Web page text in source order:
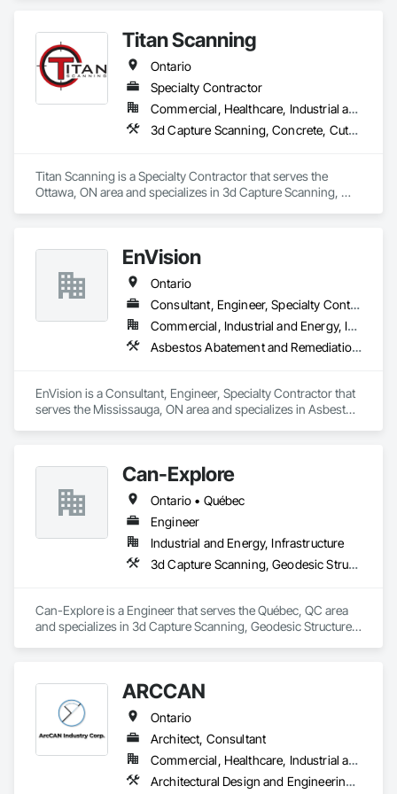
Titan Scanning
Ontario
Specialty Contractor
Commercial, Healthcare, Industrial and Energy, Infrastructure, Institutional, Residential
3d Capture Scanning, Concrete, Cutting and Boring, Geophysical Investigations, Geotechnical Investigations
Titan Scanning is a Specialty Contractor that serves the
Ottawa, ON area and specializes in 3d Capture Scanning,
EnVision
Ontario
Consultant, Engineer, Specialty Contractor
Commercial, Industrial and Energy, Infrastructure, Institutional, Residential
Asbestos Abatement and Remediation, Assessments and Studies, Civil Design and Engineering, Concrete, Conservation Services, Demolition, Design and Engineering, Earthwork, Excavation and Fill, Existing Conditions Assessment, Existing Material Assessment, Geotechnical Investigations, Project Management and Coordination, Wetlands
EnVision is a Consultant, Engineer, Specialty Contractor that
serves the Mississauga, ON area and specializes in Asbestos
and Fill, Existing Conditions Assessment, Existing Material
Assessment, Geotechnical Investigations, Project
Management and Coordination, Wetlands.
Can-Explore
Ontario • Québec
Engineer
Industrial and Energy, Infrastructure
3d Capture Scanning, Geodesic Structures, Geophysical Investigations, Geotechnical Investigations, Grading, Legal, Surveying
Can-Explore is a Engineer that serves the Québec, QC area
and specializes in 3d Capture Scanning, Geodesic Structures,
ARCCAN
Ontario
Architect, Consultant
Commercial, Healthcare, Industrial and Energy, Institutional, Residential
Architectural Design and Engineering, Assessments and Studies, Bim and Model Making Services, Design and Engineering, Interior Design, Project Management and Coordination